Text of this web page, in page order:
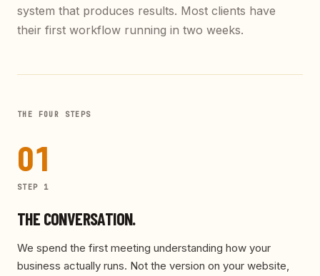
system that produces results. Most clients have
their first workflow running in two weeks.
THE FOUR STEPS
01
STEP 1
THE CONVERSATION.
We spend the first meeting understanding how your
business actually runs. Not the version on your website,